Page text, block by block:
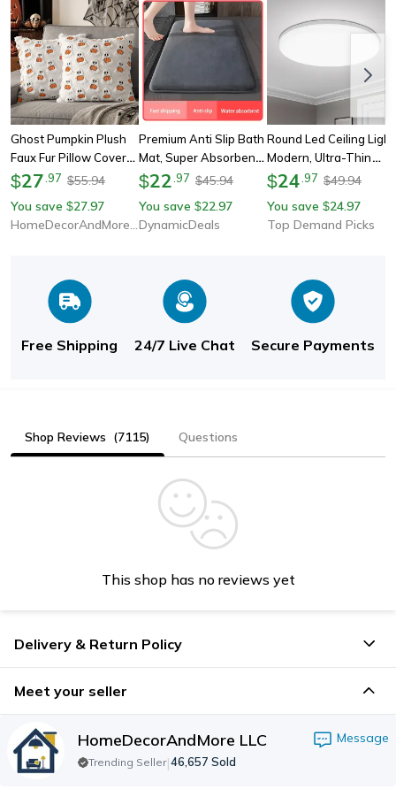
Ghost Pumpkin Plush
Faux Fur Pillow Covers,
Soft Halloween Decor
Living Room Seasonal
Accent
$27 97 $55.94
You save $27.97
HomeDecorAndMore LLC
Premium Anti Slip Bath
Mat, Super Absorbent
Coral Velvet Floor Mat,
For Bathroom Safety &
Comfort
$22 .97 $45.94
You save $22.97
DynamicDeals
Round Led Ceiling Light
Modern, Ultra-Thin
4cm Flush Mount Light
Bedroom, Kitchen,
Bathroom Lighting
$24 .97 $49.94
You save $24.97
Top Demand Picks
Free Shipping 24/7 Live Chat Secure Payments
Shop Reviews (7115) Questions
This shop has no reviews yet
Delivery & Return Policy
Meet your seller
HomeDecorAndMore LLC Message
Trending Seller|46,657 Sold